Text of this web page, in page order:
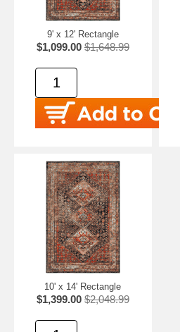
9' x 12' Rectangle
$1,099.00 $1,648.99
10' x 14' Rectangle
$1,399.00 $2,048.99